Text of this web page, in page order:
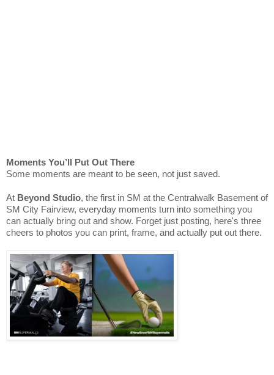
Moments You’ll Put Out There
Some moments are meant to be seen, not just saved.
At Beyond Studio, the first in SM at the Centralwalk Basement of
SM City Fairview, everyday moments turn into something you
can actually bring out and show. Forget just posting, here's three
cheers to photos you can print, frame, and actually put out there.